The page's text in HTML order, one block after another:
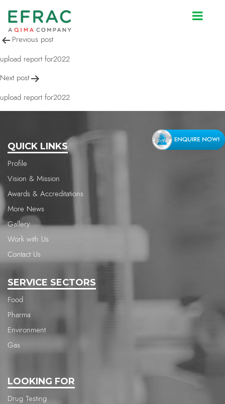
upload report for2022
Post
navigation
Previous post
upload report for2022
Next post
upload report for2022
QUICK LINKS
Profile
Vision & Mission
Awards & Accreditations
More News
Gallery
Work with Us
Contact Us
SERVICE SECTORS
Food
Pharma
Environment
Gas
LOOKING FOR
Drug Testing